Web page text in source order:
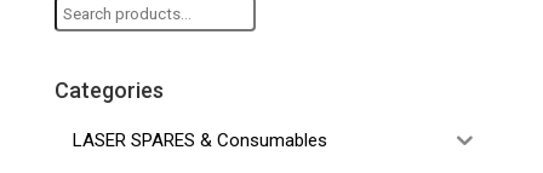
Search
for:
Categories
LASER SPARES & Consumables